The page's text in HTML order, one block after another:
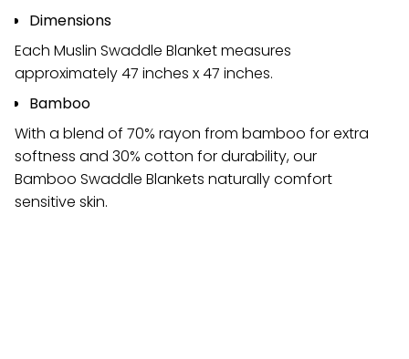
Dimensions
Each Muslin Swaddle Blanket measures
approximately 47 inches x 47 inches.
Bamboo
With a blend of 70% rayon from bamboo for extra
softness and 30% cotton for durability, our
Bamboo Swaddle Blankets naturally comfort
sensitive skin.